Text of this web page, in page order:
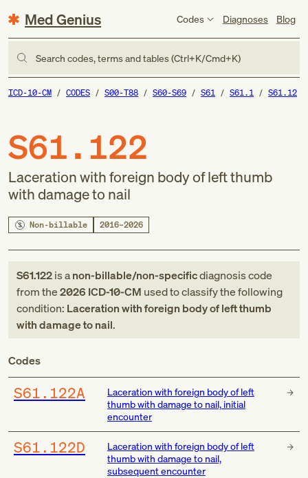
Med Genius Codes Diagnoses Blog
Search codes, terms and tables (Ctrl+K/Cmd+K)
ICD-10-CM CODES S00-T88 S60-S69 S61 S61.1 S61.12
S61.122
Laceration with foreign body of left thumb
with damage to nail
Non-billable 2016–2026
S61.122is anon-billable/non-specificdiagnosis code
fromthe2026 ICD-10-CM used to classify the following
condition: Laceration with foreign body of left thumb
with damage to nail.
Codes
S61.122A
Laceration with foreign body of left
thumb with damage to nail, initial
encounter
S61.122D
Laceration with foreign body of left
thumb with damage to nail,
subsequent encounter